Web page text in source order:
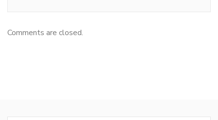
Comments are closed.